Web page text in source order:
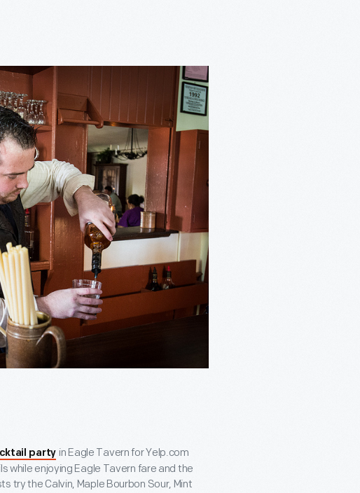
party in Eagle Tavern for Yelp.com
while enjoying Eagle Tavern fare and the
try the Calvin, Maple Bourbon Sour, Mint